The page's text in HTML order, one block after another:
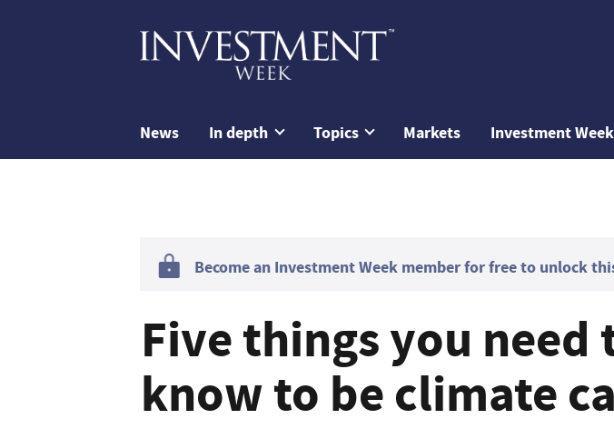
News In depth Topics Markets Investment
Become an Investment Week member for free to unlock
Five things you need
know to be climate